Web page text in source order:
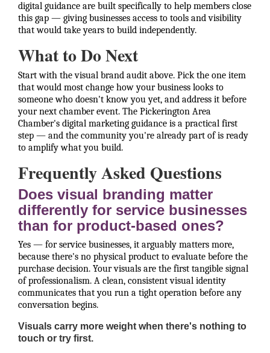
digital guidance are built specifically to help members close
this gap — giving businesses access to tools and visibility
that would take years to build independently.
What to Do Next
Start with the visual brand audit above. Pick the one item
that would most change how your business looks to
someone who doesn't know you yet, and address it before
your next chamber event. The Pickerington Area
Chamber's digital marketing guidance is a practical first
step — and the community you're already part of is ready
to amplify what you build.
Frequently Asked Questions
Does visual branding matter
differently for service businesses
than for product-based ones?
Yes — for service businesses, it arguably matters more,
because there's no physical product to evaluate before the
purchase decision. Your visuals are the first tangible signal
of professionalism. A clean, consistent visual identity
communicates that you run a tight operation before any
conversation begins.
Visuals carry more weight when there's nothing to
touch or try first.